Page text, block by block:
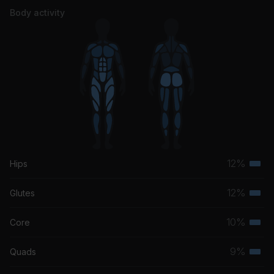
Body activity
Hips 12%
Glutes 12%
Core 10%
Quads 9%